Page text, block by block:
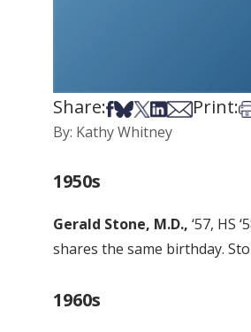
Share:Share on Facebook
Share on Bsky
Share on X
Share on
Share via
Print:
By: Kathy Whitney
1950s
Gerald Stone, M.D., ‘57, HS
shares the same birthday.
1960s